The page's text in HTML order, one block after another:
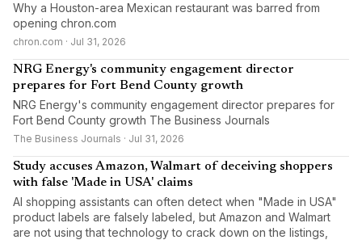
Why a Houston-area Mexican restaurant was barred from
opening chron.com
chron.com · Jul 31, 2026
NRG Energy's community engagement director
prepares for Fort Bend County growth
NRG Energy's community engagement director prepares for
Fort Bend County growth The Business Journals
The Business Journals · Jul 31, 2026
Study accuses Amazon, Walmart of deceiving shoppers
with false 'Made in USA' claims
AI shopping assistants can often detect ‌when "Made in USA"
product labels are falsely labeled, but Amazon and Walmart
are not using that technology to crack down on the listings,